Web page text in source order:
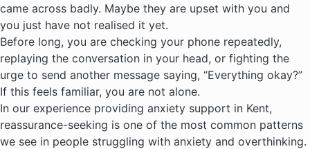
came across badly. Maybe they are upset with you and
you just have not realised it yet.
Before long, you are checking your phone repeatedly,
replaying the conversation in your head, or fighting the
urge to send another message saying, “Everything okay?”
If this feels familiar, you are not alone.
In our experience providing anxiety support in Kent,
reassurance-seeking is one of the most common patterns
we see in people struggling with anxiety and overthinking.